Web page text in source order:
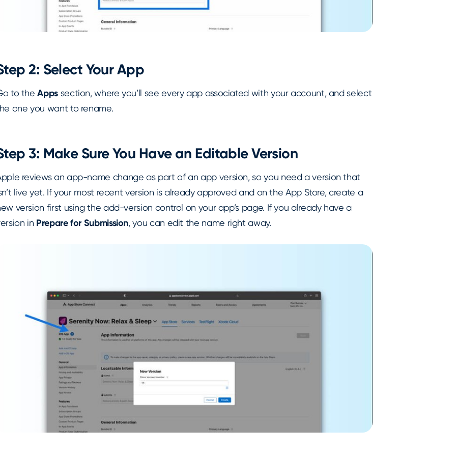
2: Select Your App
to theAppssection, where you’ll see every app associated with your account, and select
one you want to rename.
3: Make Sure You Have an Editable Version
reviews an app-name change as part of an app version, so you need a version that
live yet. If your most recent version is already approved and on the App Store, create a
version first using the add-version control on your app’s page. If you already have a
in Prepare for Submission, you can edit the name right away.